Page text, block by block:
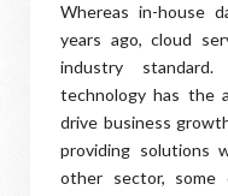
Whereas in-house
years ago, cloud
industry
technology has the
drive business
providing solutions
other sector, some